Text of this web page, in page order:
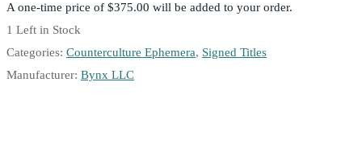
A one-time price of $375.00 will be added to your order.
1 Left in Stock
Categories: Counterculture Ephemera, Signed Titles
Manufacturer: Bynx LLC